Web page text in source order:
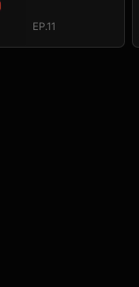
EP.11